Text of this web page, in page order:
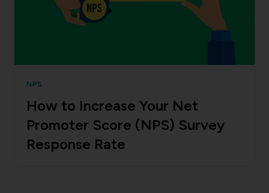
NPS
How to Increase Your Net
Promoter Score (NPS) Survey
Response Rate